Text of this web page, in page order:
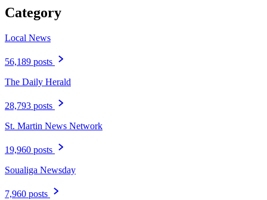
Category
Local News
56,189 posts
The Daily Herald
28,793 posts
St. Martin News Network
19,960 posts
Soualiga Newsday
7,960 posts